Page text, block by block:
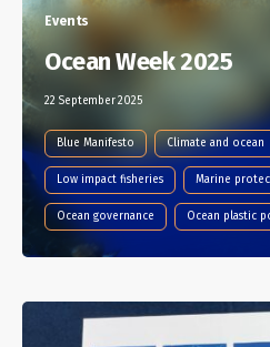
Events
Ocean Week 2025
22 September 2025
Blue Manifesto Climate and ocean
Low impact fisheries Marine
Ocean governance Ocean plastic